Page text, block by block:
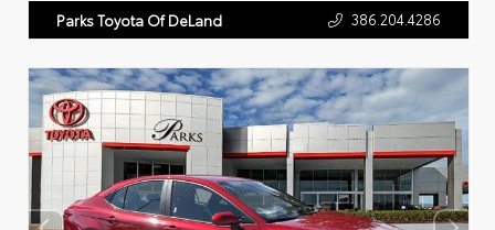
Parks Toyota Of DeLand 386.204.4286